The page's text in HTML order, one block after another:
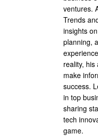
ventures.
Trends
insights
planning,
reality,
make
success.
in top
sharing
tech
game.